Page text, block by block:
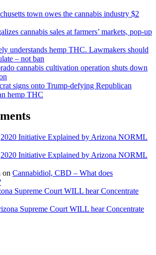
town owes the cannabis industry $2
cannabis sales at farmers’ markets, pop-up
understands hemp THC. Lawmakers should
– not ban
cannabis cultivation operation shuts down
signs onto Trump-defying Republican
hemp THC
2020 Initiative Explained by Arizona NORML
2020 Initiative Explained by Arizona NORML
on Cannabidiol, CBD – What does
Supreme Court WILL hear Concentrate
Supreme Court WILL hear Concentrate